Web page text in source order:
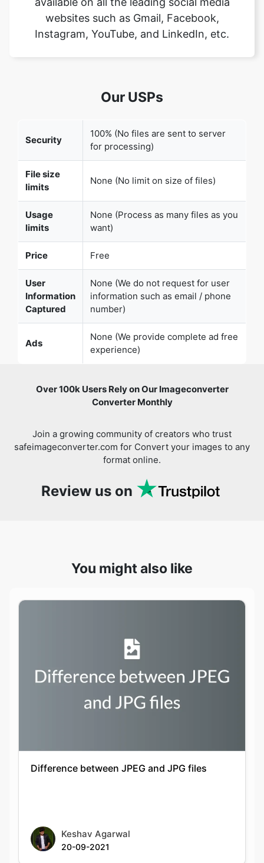
for processing)
limits
None (No limit on size of files)
Usage
limits
None (Process as many files as you
want)
Price Free
User
Information
Captured
None (We do not request for user
information such as email / phone
number)
Ads
None (We provide complete ad free
experience)
Over 100k Users Rely on Our Imageconverter
Converter Monthly
safeimageconverter.com for Convert your images to any
format online.
Review us on